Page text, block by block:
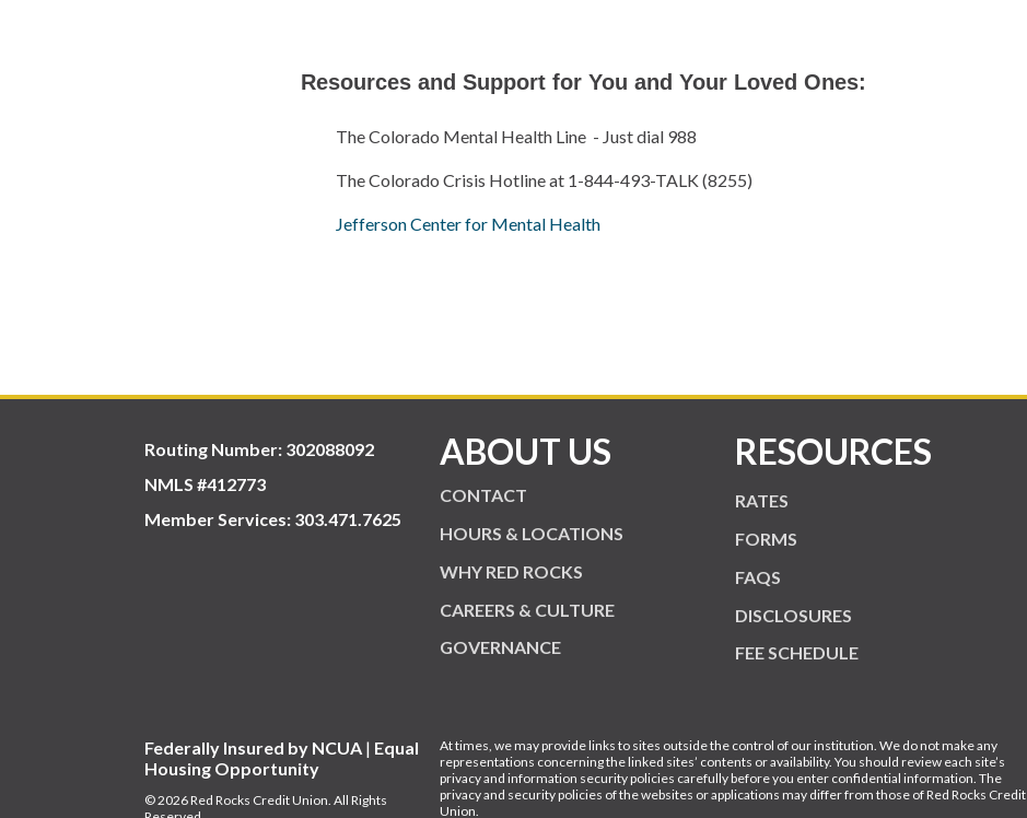
Resources and Support for You and Your Loved Ones:
The Colorado Mental Health Line - Just dial 988
The Colorado Crisis Hotline at 1-844-493-TALK (8255)
Jefferson Center for Mental Health
Routing Number: 302088092
NMLS #412773
Member Services: 303.471.7625
ABOUT US
CONTACT
HOURS & LOCATIONS
WHY RED ROCKS
CAREERS & CULTURE
GOVERNANCE
RESOURCES
RATES
FORMS
FAQS
DISCLOSURES
FEE SCHEDULE
Federally Insured by NCUA | Equal
Housing Opportunity
© 2026 Red Rocks Credit Union. All Rights
At times, we may provide links to sites outside the control of our institution. We do not make any
representations concerning the linked sites’ contents or availability. You should review each site’s
privacy and information security policies carefully before you enter confidential information. The
privacy and security policies of the websites or applications may differ from those of Red Rocks Credit
Union.